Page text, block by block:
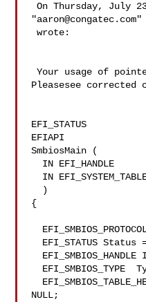
On Thursday, July 23, 2015 2:08 PM,
"aaron@congatec.com"
wrote:
Your usage of pointers was incorrect.
Pleasesee corrected
EFI_STATUS
EFIAPI
SmbiosMain (
IN EFI_HANDLE
IN
)
{
EFI_STATUS Status =
EFI_SMBIOS_TYPE
NULL;